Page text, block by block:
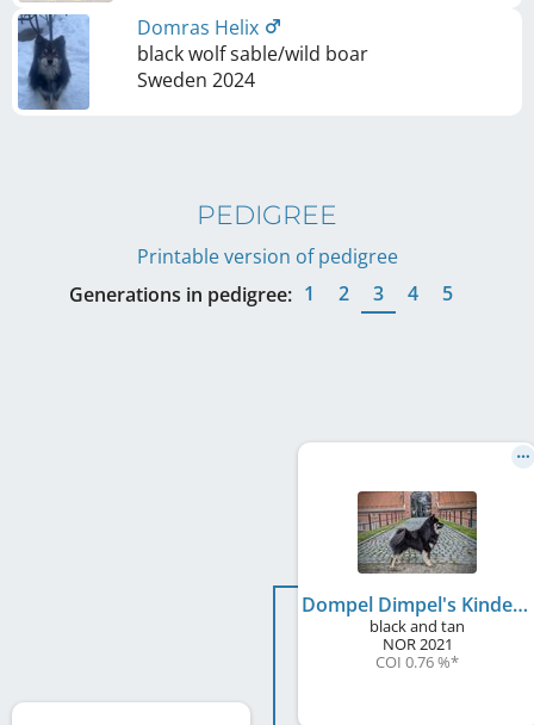
Domras Helix
black wolf sable/wild boar
Sweden 2024
PEDIGREE
Printable version of pedigree
Generations in pedigree: 1 2 3 4 5
Dompel Dimpel's Kinder Maxi
black and tan
NOR2021
COI 0.76 %*